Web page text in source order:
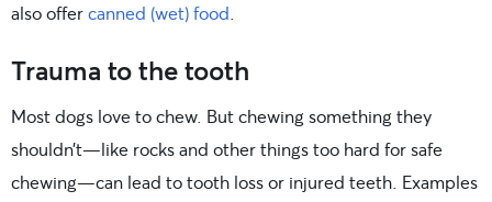
also offercanned (wet) food.
Trauma to the tooth
Most dogs love to chew. But chewing something they
shouldn’t—like rocks and other things too hard for safe
chewing—can lead to tooth loss or injured teeth. Examples